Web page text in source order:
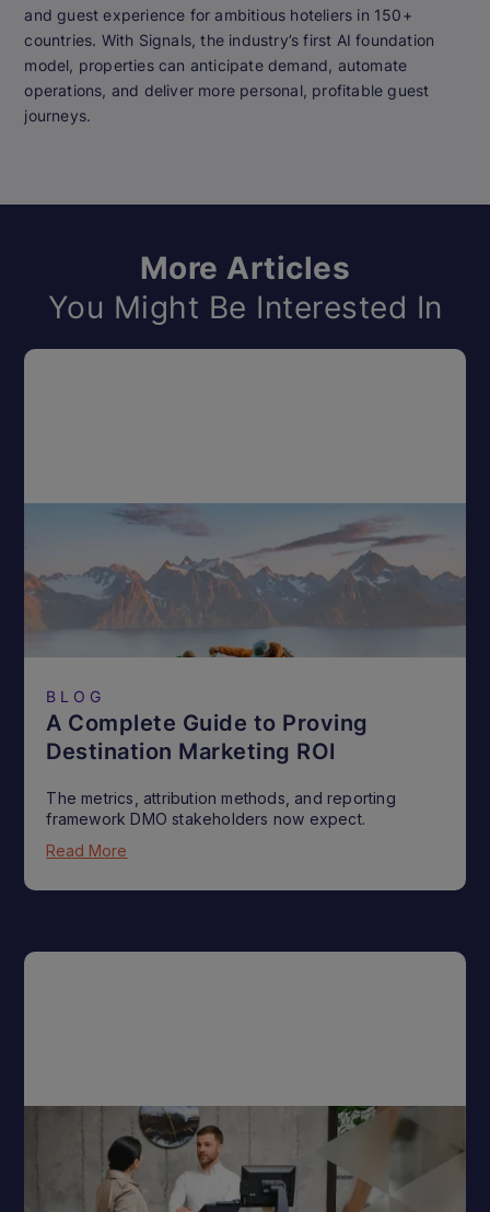
and guest experience for ambitious hoteliers in 150+
countries. With Signals, the industry’s first AI foundation
model, properties can anticipate demand, automate
operations, and deliver more personal, profitable guest
journeys.
More Articles
You Might Be Interested In
BLOG
A Complete Guide to Proving
Destination Marketing ROI
The metrics, attribution methods, and reporting
framework DMO stakeholders now expect.
Read More